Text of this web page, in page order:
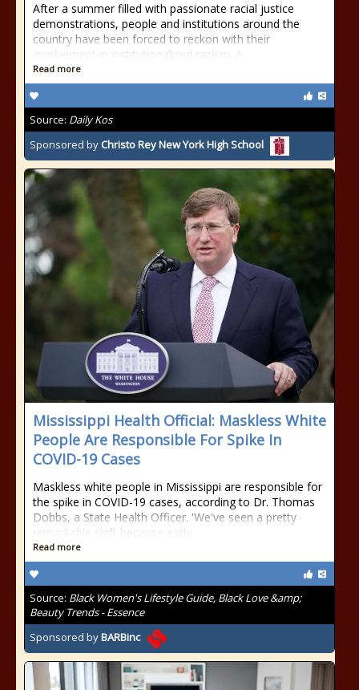
After a summer filled with passionate racial justice
demonstrations, people and institutions around the
country have been forced to reckon with their
involvement in institutionalized racism. A ...
Read more
Source: Daily Kos
Sponsored by Christo Rey New York High School
Mississippi Health Official: Maskless White
People Are Responsible For Spike In
COVID-19 Cases
Maskless white people in Mississippi are responsible for
the spike in COVID-19 cases, according to Dr. Thomas
Dobbs, a State Health Officer. 'We've seen a pretty
remarkable shift because early
Read more
Source: Black Women's Lifestyle Guide, Black Love &amp;
Beauty Trends - Essence
Sponsored byBARBinc